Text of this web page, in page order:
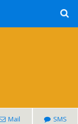
Mail SMS